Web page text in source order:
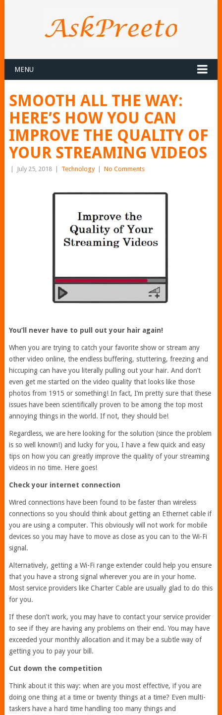
MENU
SMOOTH ALL THE WAY:
HERE’S HOW YOU CAN
IMPROVE THE QUALITY OF
YOUR STREAMING VIDEOS
July 25, 2018 Technology No Comments
You’ll never have to pull out your hair again!
When you are trying to catch your favorite show or stream any
other video online, the endless buffering, stuttering, freezing and
hiccuping can have you literally pulling out your hair. And don’t
even get me started on the video quality that looks like those
photos from 1915 or something! In fact, I’m pretty sure that these
issues have been scientifically proven to be among the top most
annoying things in the world. If not, they should be!
Regardless, we are here looking for the solution (since the problem
is so well known!) and lucky for you, I have a few quick and easy
tips on how you can greatly improve the quality of your streaming
videos in no time. Here goes!
Check your internet connection
Wired connections have been found to be faster than wireless
connections so you should think about getting an Ethernet cable if
you are using a computer. This obviously will not work for mobile
devices so you may have to move as close as you can to the Wi-Fi
signal.
Alternatively, getting a Wi-Fi range extender could help you ensure
that you have a strong signal wherever you are in your home.
Most service providers like Charter Cable are usually glad to do this
for you.
If these don’t work, you may have to contact your service provider
to see if they are having any problems on their end. You may have
exceeded your monthly allocation and it may be a subtle way of
getting you to pay your bill.
Cut down the competition
Think about it this way: when are you most effective, if you are
doing one thing at a time or twenty things at a time? Even multi-
taskers have a hard time handling too many things and